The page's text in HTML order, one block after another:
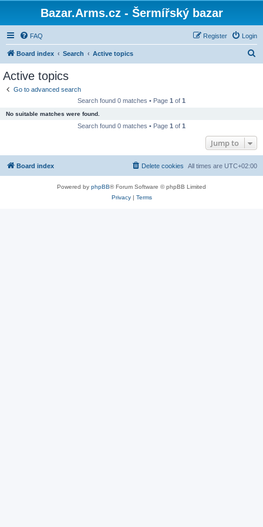
Bazar.Arms.cz - Šermířský bazar
FAQ Login
Register
Board index Search Active topics
Active topics
Go to advanced search
Search found 0 matches • Page 1 of 1
No suitable matches were found.
Search found 0 matches • Page 1 of 1
Jump to
Board index All times are UTC+02:00
Delete cookies
Powered by phpBB® Forum Software © phpBB Limited
Privacy| Terms